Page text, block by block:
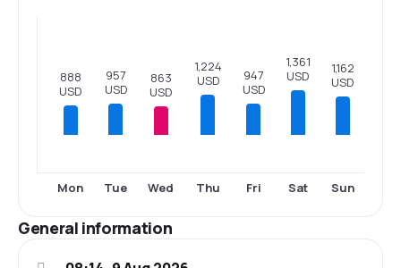
888
USD
Mon
957
USD
Tue
863
USD
Wed
1,224
USD
Thu
947
USD
Fri
1,361
USD
Sat
1,162
USD
Sun
General information